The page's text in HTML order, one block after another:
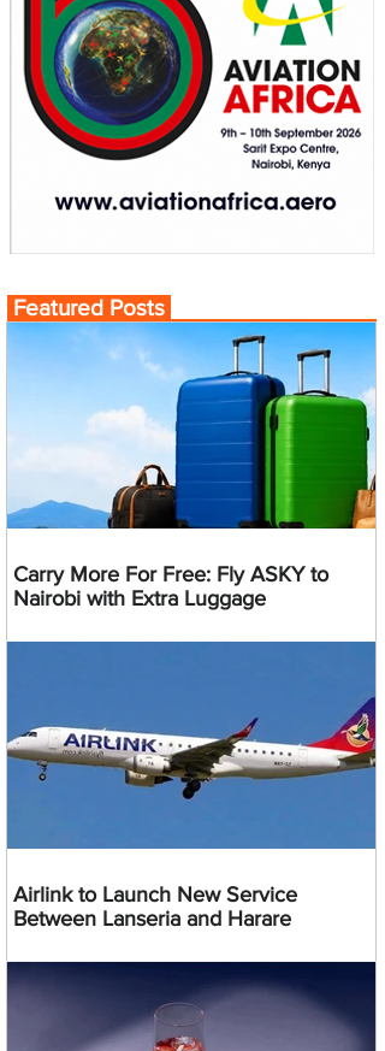
Featured Posts
Carry More For Free: Fly ASKY to
Nairobi with Extra Luggage
Airlink to Launch New Service
Between Lanseria and Harare